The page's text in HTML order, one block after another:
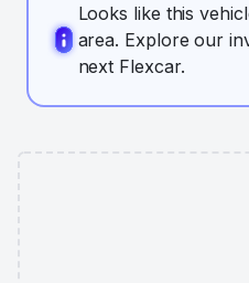
Looks like this
area. Explore our
next Flexcar.